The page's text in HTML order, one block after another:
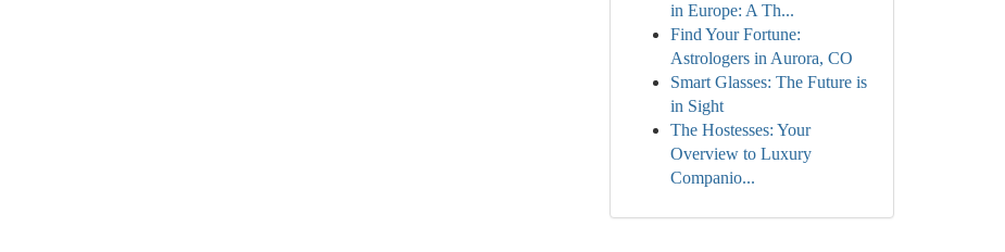
in Europe: A Th...
Find Your Fortune:
Astrologers in Aurora, CO
Smart Glasses: The Future is
in Sight
The Hostesses: Your
Overview to Luxury
Companio...